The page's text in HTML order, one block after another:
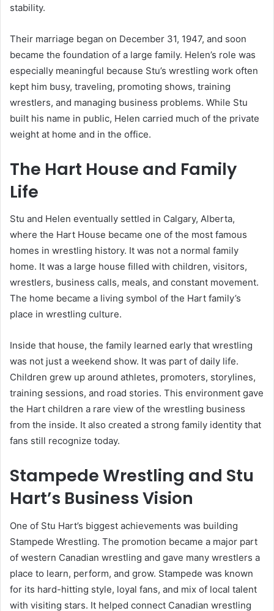
stability.
Their marriage began on December 31, 1947, and soon
became the foundation of a large family. Helen’s role was
especially meaningful because Stu’s wrestling work often
kept him busy, traveling, promoting shows, training
wrestlers, and managing business problems. While Stu
built his name in public, Helen carried much of the private
weight at home and in the office.
The Hart House and Family
Life
Stu and Helen eventually settled in Calgary, Alberta,
where the Hart House became one of the most famous
homes in wrestling history. It was not a normal family
home. It was a large house filled with children, visitors,
wrestlers, business calls, meals, and constant movement.
The home became a living symbol of the Hart family’s
place in wrestling culture.
Inside that house, the family learned early that wrestling
was not just a weekend show. It was part of daily life.
Children grew up around athletes, promoters, storylines,
training sessions, and road stories. This environment gave
the Hart children a rare view of the wrestling business
from the inside. It also created a strong family identity that
fans still recognize today.
Stampede Wrestling and Stu
Hart’s Business Vision
One of Stu Hart’s biggest achievements was building
Stampede Wrestling. The promotion became a major part
of western Canadian wrestling and gave many wrestlers a
place to learn, perform, and grow. Stampede was known
for its hard-hitting style, loyal fans, and mix of local talent
with visiting stars. It helped connect Canadian wrestling